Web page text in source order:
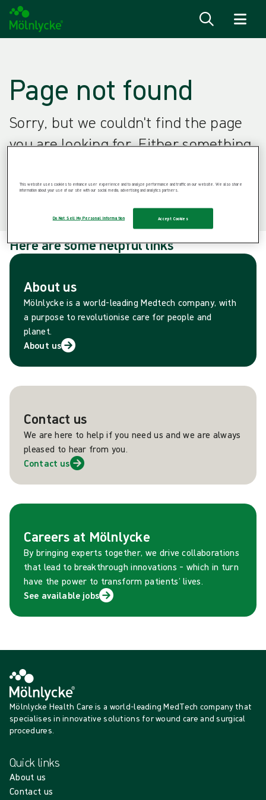
Page not found
Sorry, but we couldn't find the page
you are looking for. Either something
anymore.
Here are some helpful links
About us
Mölnlycke is a world-leading Medtech company, with
a purpose to revolutionise care for people and
planet.
About us
Contact us
We are here to help if you need us and we are always
pleased to hear from you.
Contact us
Careers at Mölnlycke
By bringing experts together, we drive collaborations
that lead to breakthrough innovations – which in turn
have the power to transform patients’ lives.
See available jobs
Mölnlycke Health Care is a world-leading MedTech company that
specialises in innovative solutions for wound care and surgical
procedures.
Quick links
About us
Contact us
This website uses cookies to enhance user experience and to analyze performance and traffic on our website. We also share
information about your use of our site with our social media, advertising and analytics partners.
Do Not Sell My Personal Information Accept Cookies